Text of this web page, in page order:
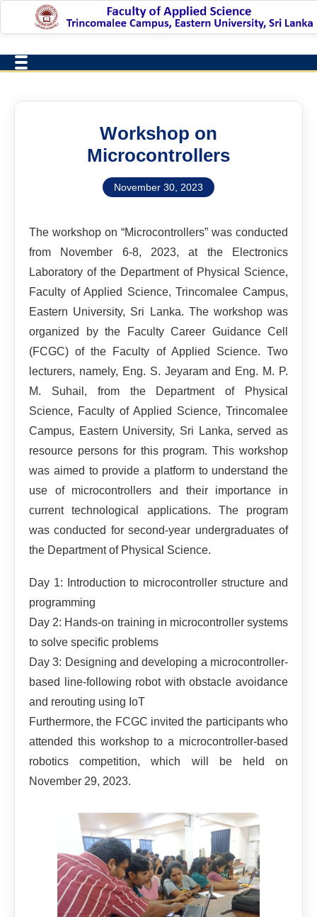
Workshop on
Microcontrollers
November 30, 2023
The workshop on “Microcontrollers” was conducted
from November 6-8, 2023, at the Electronics
Laboratory of the Department of Physical Science,
Faculty of Applied Science, Trincomalee Campus,
Eastern University, Sri Lanka. The workshop was
organized by the Faculty Career Guidance Cell
(FCGC) of the Faculty of Applied Science. Two
lecturers, namely, Eng. S. Jeyaram and Eng. M. P.
M. Suhail, from the Department of Physical
Science, Faculty of Applied Science, Trincomalee
Campus, Eastern University, Sri Lanka, served as
resource persons for this program. This workshop
was aimed to provide a platform to understand the
use of microcontrollers and their importance in
current technological applications. The program
was conducted for second-year undergraduates of
the Department of Physical Science.
Day 1: Introduction to microcontroller structure and
programming
Day 2: Hands-on training in microcontroller systems
to solve specific problems
Day 3: Designing and developing a microcontroller-
based line-following robot with obstacle avoidance
and rerouting using IoT
Furthermore, the FCGC invited the participants who
attended this workshop to a microcontroller-based
robotics competition, which will be held on
November 29, 2023.